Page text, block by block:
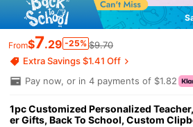
From$7.29 -25% $9.70
Extra Savings $1.41 Off
Pay now, or in 4 payments of $1.82
1pc Customized Personalized
er Gifts, Back To School, Custom